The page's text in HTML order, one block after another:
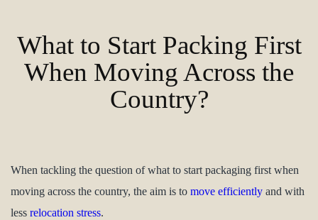
What to Start Packing First
When Moving Across the
Country?
When tackling the question of what to start packaging first when
moving across the country, the aim is to move efficiently and with
less relocation stress.